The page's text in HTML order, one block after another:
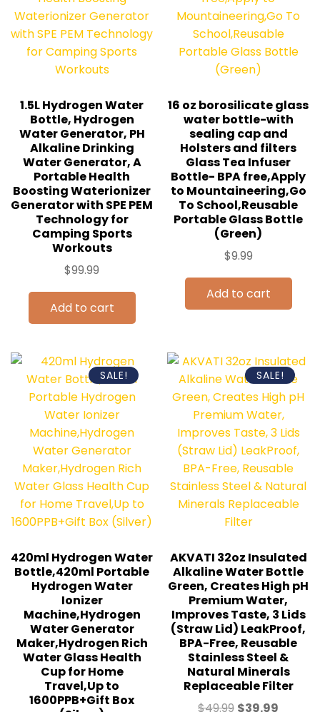
1.5L Hydrogen Water
Bottle, Hydrogen
Water Generator, PH
Alkaline Drinking
Water Generator, A
Portable Health
Boosting Waterionizer
Generator with SPE PEM
Technology for
Camping Sports
Workouts
$99.99
Add to cart
16 oz borosilicate glass
water bottle-with
sealing cap and
Holsters and filters
Glass Tea Infuser
Bottle- BPA free,Apply
to Mountaineering,Go
To School,Reusable
Portable Glass Bottle
(Green)
$9.99
Add to cart
SALE!
420ml Hydrogen Water
Bottle,420ml Portable
Hydrogen Water
Ionizer
Machine,Hydrogen
Water Generator
Maker,Hydrogen Rich
Water Glass Health
Cup for Home
Travel,Up to
1600PPB+Gift Box
SALE!
AKVATI 32oz Insulated
Alkaline Water Bottle
Green, Creates High pH
Premium Water,
Improves Taste, 3 Lids
(Straw Lid) LeakProof,
BPA-Free, Reusable
Stainless Steel &
Natural Minerals
Replaceable Filter
$49.99 $39.99